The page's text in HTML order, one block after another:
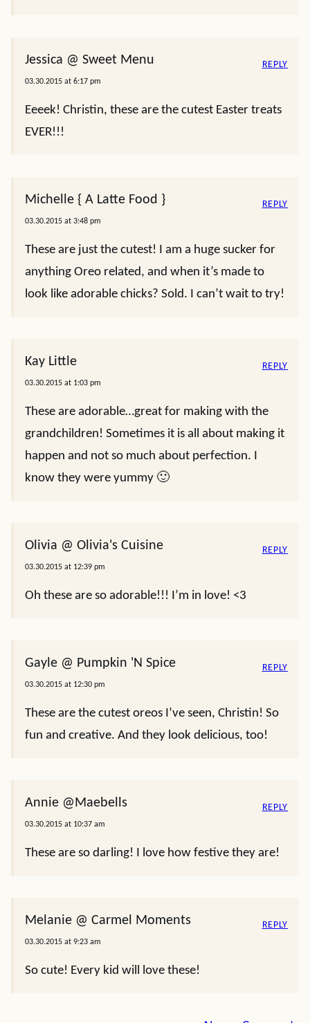
Jessica @ Sweet Menu
03.30.2015 at 6:17 pm
Eeeek! Christin, these are the cutest Easter treats
EVER!!!
REPLY
Michelle { A Latte Food }
03.30.2015 at 3:48 pm
These are just the cutest! I am a huge sucker for
anything Oreo related, and when it’s made to
look like adorable chicks? Sold. I can’t wait to try!
REPLY
Kay Little
03.30.2015 at 1:03 pm
These are adorable…great for making with the
grandchildren! Sometimes it is all about making it
happen and not so much about perfection. I
know they were yummy 🙂
REPLY
Olivia @ Olivia's Cuisine
03.30.2015 at 12:39 pm
Oh these are so adorable!!! I’m in love! <3
REPLY
Gayle @ Pumpkin 'N Spice
03.30.2015 at 12:30 pm
These are the cutest oreos I’ve seen, Christin! So
fun and creative. And they look delicious, too!
REPLY
Annie @Maebells
03.30.2015 at 10:37 am
These are so darling! I love how festive they are!
REPLY
Melanie @ Carmel Moments
03.30.2015 at 9:23 am
So cute! Every kid will love these!
REPLY